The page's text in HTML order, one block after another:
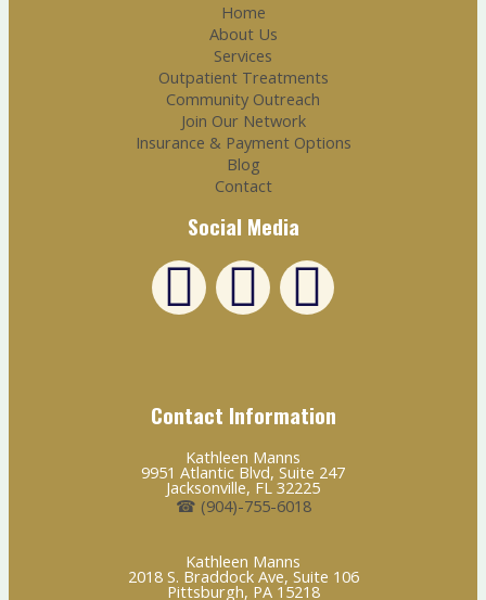
Home
About Us
Services
Outpatient Treatments
Community Outreach
Join Our Network
Insurance & Payment Options
Blog
Contact
Social Media
L
n
k
e
d
F
c
e
b
o
E
v
e
l
o
Contact Information
Kathleen Manns
9951 Atlantic Blvd, Suite 247
Jacksonville, FL 32225
☎ (904)-755-6018
Kathleen Manns
2018 S. Braddock Ave, Suite 106
Pittsburgh, PA 15218